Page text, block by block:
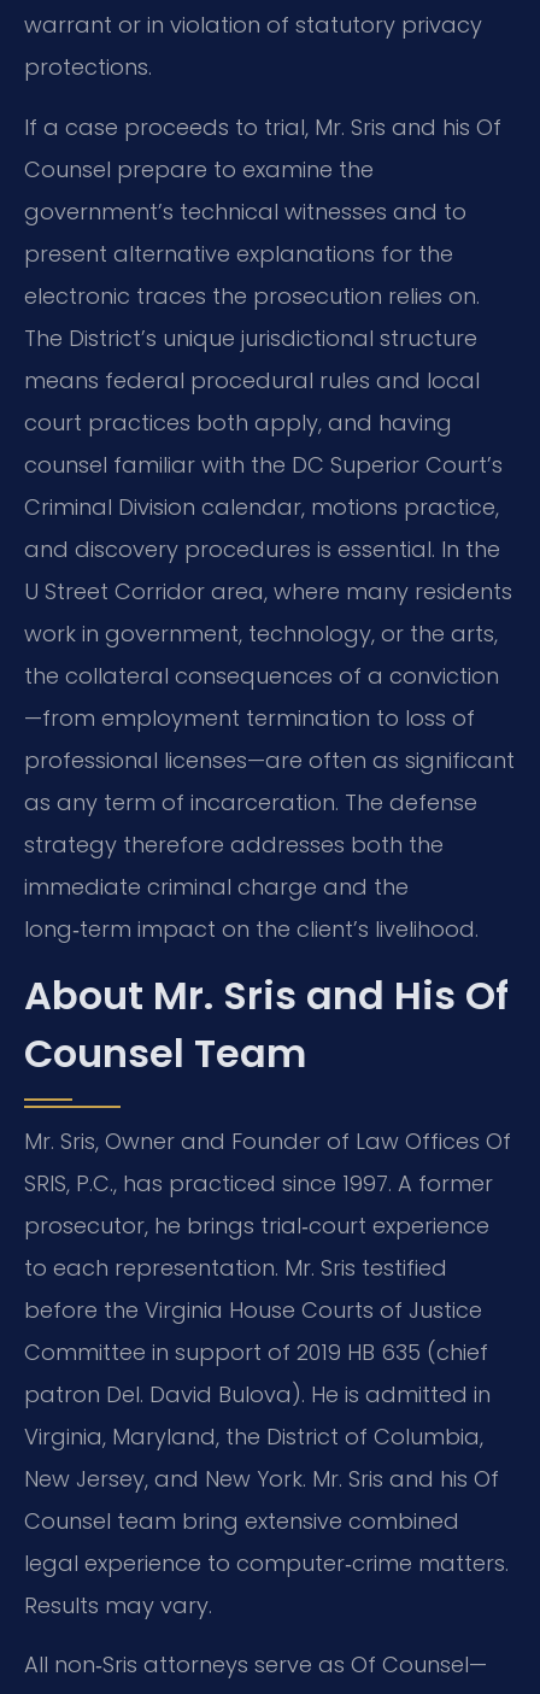
warrant or in violation of statutory privacy
protections.
If a case proceeds to trial, Mr. Sris and his Of
Counsel prepare to examine the
government’s technical witnesses and to
present alternative explanations for the
electronic traces the prosecution relies on.
The District’s unique jurisdictional structure
means federal procedural rules and local
court practices both apply, and having
counsel familiar with the DC Superior Court’s
Criminal Division calendar, motions practice,
and discovery procedures is essential. In the
U Street Corridor area, where many residents
work in government, technology, or the arts,
the collateral consequences of a conviction
—from employment termination to loss of
professional licenses—are often as significant
as any term of incarceration. The defense
strategy therefore addresses both the
immediate criminal charge and the
long‑term impact on the client’s livelihood.
About Mr. Sris and His Of
Counsel Team
Mr. Sris, Owner and Founder of Law Offices Of
SRIS, P.C., has practiced since 1997. A former
prosecutor, he brings trial‑court experience
to each representation. Mr. Sris testified
before the Virginia House Courts of Justice
Committee in support of 2019 HB 635 (chief
patron Del. David Bulova). He is admitted in
Virginia, Maryland, the District of Columbia,
New Jersey, and New York. Mr. Sris and his Of
Counsel team bring extensive combined
legal experience to computer‑crime matters.
Results may vary.
All non‑Sris attorneys serve as Of Counsel—